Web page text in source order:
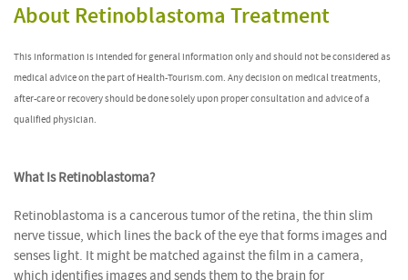
About Retinoblastoma Treatment
This information is intended for general information only and should not be considered as
medical advice on the part of Health-Tourism.com. Any decision on medical treatments,
after-care or recovery should be done solely upon proper consultation and advice of a
qualified physician.
What Is Retinoblastoma?
Retinoblastoma is a cancerous tumor of the retina, the thin slim
nerve tissue, which lines the back of the eye that forms images and
senses light. It might be matched against the film in a camera,
which identifies images and sends them to the brain for